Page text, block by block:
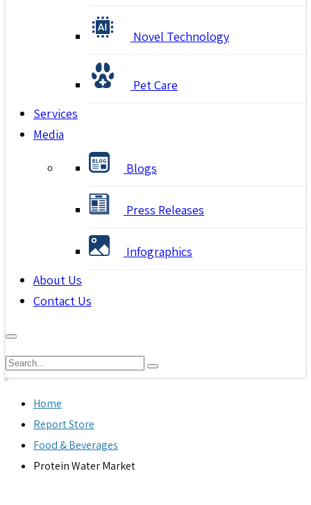
Novel Technology
Pet Care
Services
Media
Blogs
Press Releases
Infographics
About Us
Contact Us
Home
Report Store
Food & Beverages
Protein Water Market